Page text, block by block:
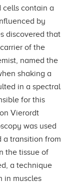
cells contain a
by
discovered that
of the
named the
shaking a
in a spectral
for this
Vierordt
was used
a transition from
the tissue of
a technique
in muscles